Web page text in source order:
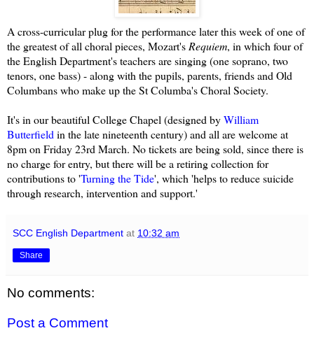
A cross-curricular plug for the performance later this week of one of
the greatest of all choral pieces, Mozart's Requiem, in which four of
the English Department's teachers are singing (one soprano, two
tenors, one bass) - along with the pupils, parents, friends and Old
Columbans who make up the St Columba's Choral Society.
It's in our beautiful College Chapel (designed byWilliam
Butterfield in the late nineteenth century) and all are welcome at
8pm on Friday 23rd March. No tickets are being sold, since there is
no charge for entry, but there will be a retiring collection for
contributions to 'Turning the Tide', which 'helps to reduce suicide
through research, intervention and support.'
SCC English Department at 10:32 am
Share
No comments:
Post a Comment